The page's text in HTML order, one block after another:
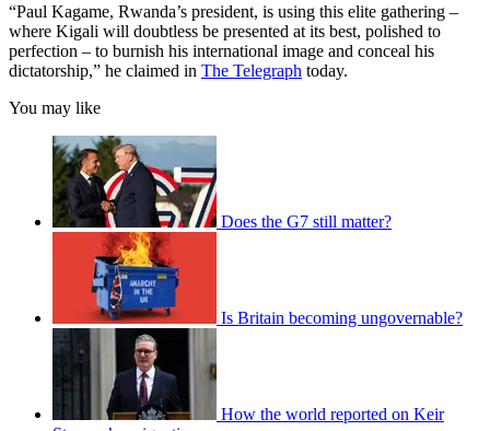
“Paul Kagame, Rwanda’s president, is using this elite gathering –
where Kigali will doubtless be presented at its best, polished to
perfection – to burnish his international image and conceal his
dictatorship,” he claimed in The Telegraph today.
You may like
Does the G7 still matter?
Is Britain becoming ungovernable?
How the world reported on Keir